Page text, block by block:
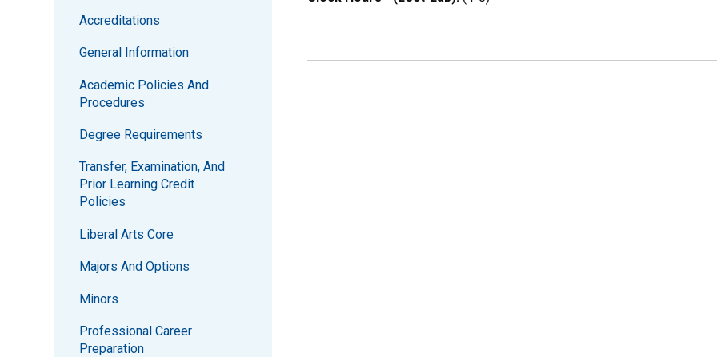
Accreditations
General Information
Academic Policies And
Procedures
Degree Requirements
Transfer, Examination, And
Prior Learning Credit
Policies
Liberal Arts Core
Majors And Options
Minors
Professional Career
Preparation